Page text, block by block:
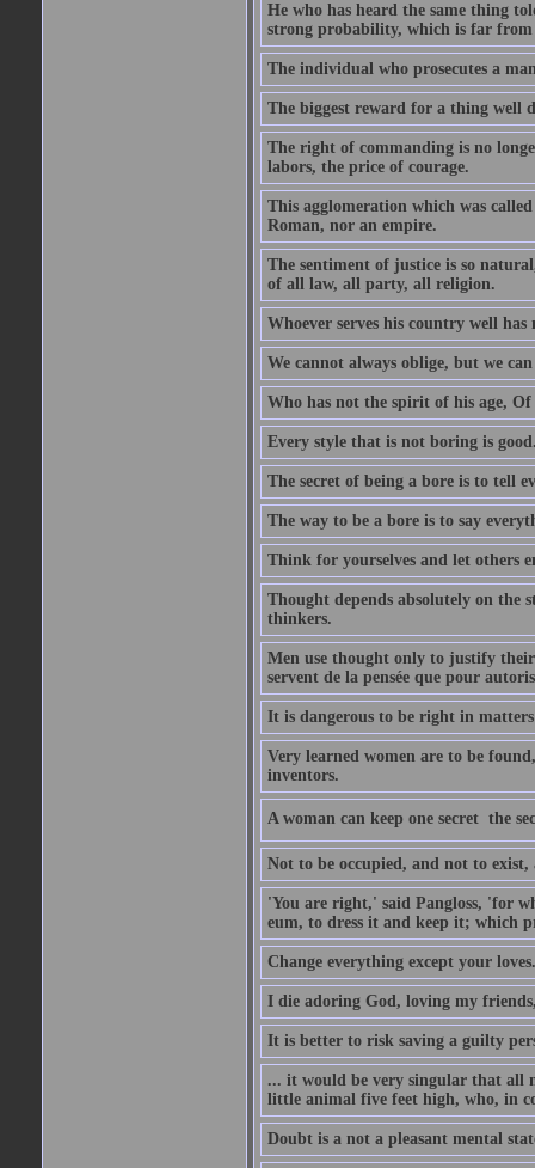
He who has heard the same thing
strong probability, which is far from
The individual who prosecutes a
The biggest reward for a thing well
The right of commanding is no
labors, the price of courage.
This agglomeration which was
Roman, nor an empire.
The sentiment of justice is so
of all law, all party, all religion.
Whoever serves his country well has
We cannot always oblige, but we
Who has not the spirit of his age, Of
Every style that is not boring is
The secret of being a bore is to tell
The way to be a bore is to say
Think for yourselves and let others
Thought depends absolutely on the
thinkers.
Men use thought only to justify their
servent de la pensée que pour
It is dangerous to be right in
Very learned women are to be
inventors.
A woman can keep one secret  the
Not to be occupied, and not to
'You are right,' said Pangloss, 'for
eum, to dress it and keep it; which
Change everything except your loves.
I die adoring God, loving my
It is better to risk saving a guilty
... it would be very singular that all
little animal five feet high, who, in
Doubt is a not a pleasant mental